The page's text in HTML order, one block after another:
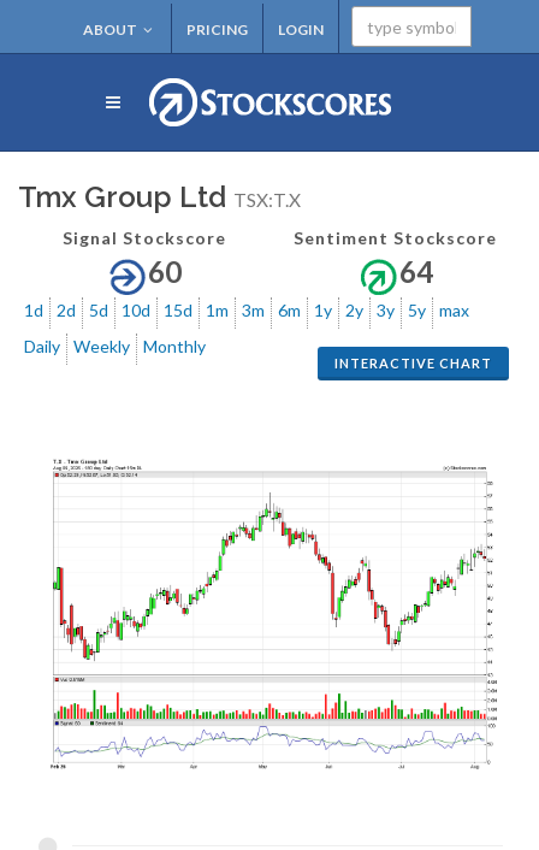
ABOUT PRICING LOGIN
Tmx Group Ltd TSX:T.X
Signal Stockscore
60
Sentiment Stockscore
64
1d 2d 5d 10d 15d 1m 3m 6m 1y 2y 3y 5y max
INTERACTIVE CHART
Daily Weekly Monthly